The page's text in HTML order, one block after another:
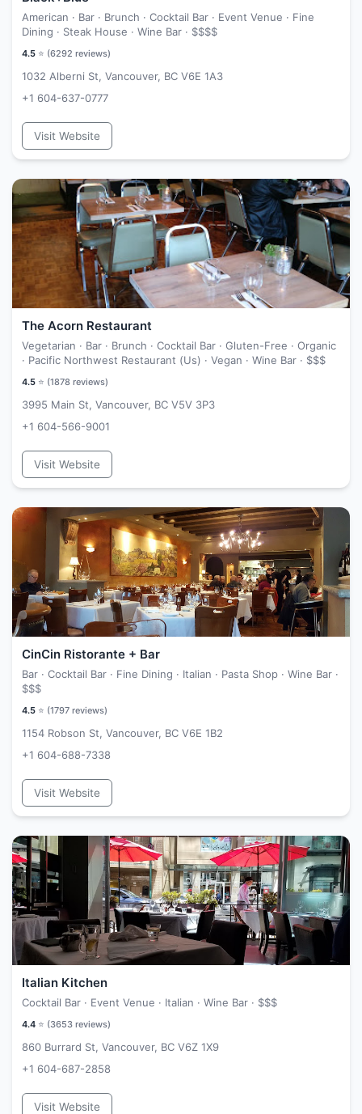
American · Bar · Brunch · Cocktail Bar · Event Venue · Fine
Dining · Steak House · Wine Bar · $$$$
4.5 ⭐ (6292 reviews)
1032 Alberni St, Vancouver, BC V6E 1A3
+1 604-637-0777
Visit Website
The Acorn Restaurant
Vegetarian · Bar · Brunch · Cocktail Bar · Gluten-Free · Organic
· Pacific Northwest Restaurant (Us) · Vegan · Wine Bar · $$$
4.5 ⭐ (1878 reviews)
3995 Main St, Vancouver, BC V5V 3P3
+1 604-566-9001
Visit Website
CinCin Ristorante + Bar
Bar · Cocktail Bar · Fine Dining · Italian · Pasta Shop · Wine Bar ·
$$$
4.5 ⭐ (1797 reviews)
1154 Robson St, Vancouver, BC V6E 1B2
+1 604-688-7338
Visit Website
Italian Kitchen
Cocktail Bar · Event Venue · Italian · Wine Bar · $$$
4.4 ⭐ (3653 reviews)
860 Burrard St, Vancouver, BC V6Z 1X9
+1 604-687-2858
Visit Website